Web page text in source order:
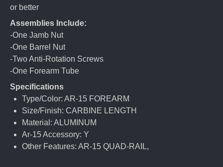
or better
Assemblies Include:
-One Jamb Nut
-One Barrel Nut
-Two Anti-Rotation Screws
-One Forearm Tube
Specifications
Type/Color: AR-15 FOREARM
Size/Finish: CARBINE LENGTH
Material: ALUMINUM
Ar-15 Accessory: Y
Other Features: AR-15 QUAD-RAIL,